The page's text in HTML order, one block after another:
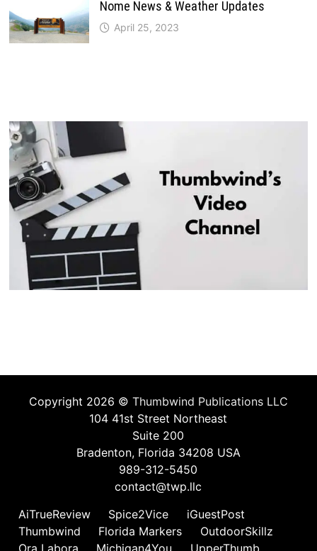
Nome News & Weather Updates
April 25, 2023
Copyright 2026 © Thumbwind Publications LLC
104 41st Street Northeast
Suite 200
Bradenton, Florida 34208 USA
989-312-5450
contact@twp.llc
AiTrueReview
Spice2Vice
iGuestPost
Thumbwind
Florida Markers
OutdoorSkillz
Ora Labora
Michigan4You UpperThumb